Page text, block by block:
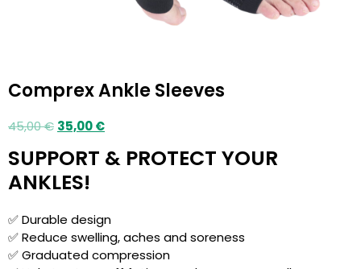
Comprex Ankle Sleeves
45,00€ 35,00€
SUPPORT & PROTECT YOUR
ANKLES!
✅ Durable design
✅ Reduce swelling, aches and soreness
✅ Graduated compression